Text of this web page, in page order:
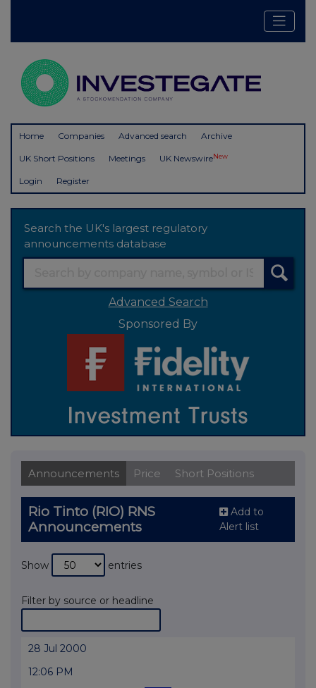
Home Companies Advanced search Archive
UK Short Positions Meetings UK NewswireNew
Login Register
Search the UK's largest regulatory
announcements database
Advanced Search
Sponsored By
Announcements Price Short Positions
Rio Tinto (RIO) RNS
Announcements
Add to
Alert list
Show entries
Filter by source or headline
28 Jul 2000
12:06 PM